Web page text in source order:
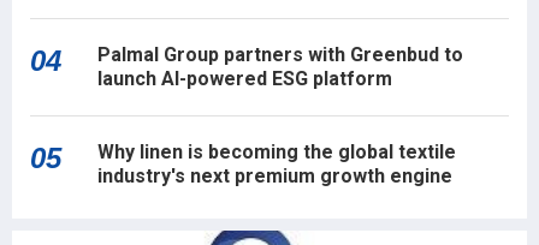
04
Palmal Group partners with Greenbud to
launch AI-powered ESG platform
05
Why linen is becoming the global textile
industry's next premium growth engine